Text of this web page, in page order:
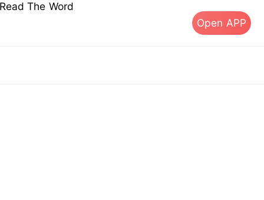
The Word
Open APP